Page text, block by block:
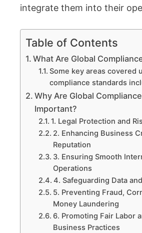
integrate them into their
Table of Contents
What Are Global
Some key areas covered
compliance standards
Why Are Global
Important?
1. Legal Protection and
2. Enhancing Business
Reputation
3. Ensuring Smooth
Operations
4. Safeguarding Data
5. Preventing Fraud,
Money Laundering
6. Promoting Fair Labor
Business Practices